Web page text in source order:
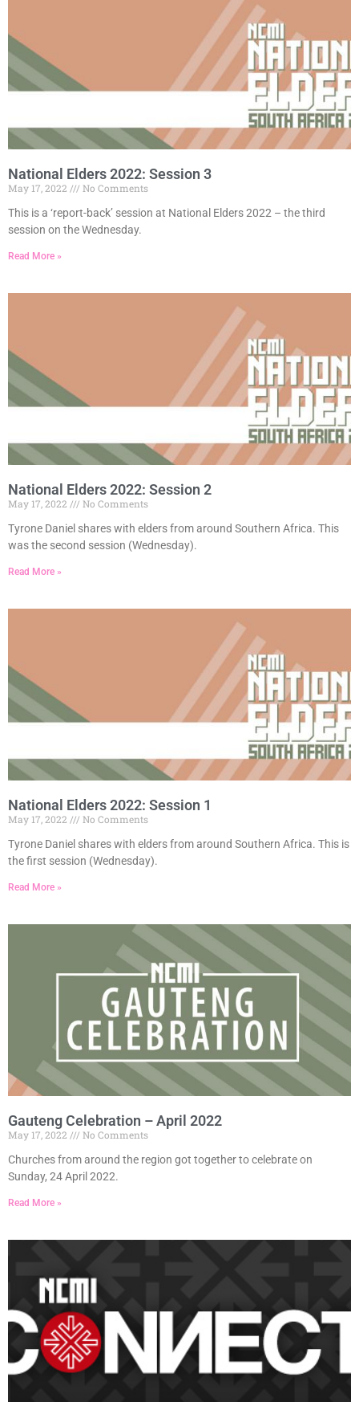
National Elders 2022: Session 3
May 17, 2022
No Comments
This is a ‘report-back’ session at National Elders 2022 – the third
session on the Wednesday.
Read More »
National Elders 2022: Session 2
May 17, 2022
No Comments
Tyrone Daniel shares with elders from around Southern Africa. This
was the second session (Wednesday).
Read More »
National Elders 2022: Session 1
May 17, 2022
No Comments
Tyrone Daniel shares with elders from around Southern Africa. This is
the first session (Wednesday).
Read More »
Gauteng Celebration – April 2022
May 17, 2022
No Comments
Churches from around the region got together to celebrate on
Sunday, 24 April 2022.
Read More »